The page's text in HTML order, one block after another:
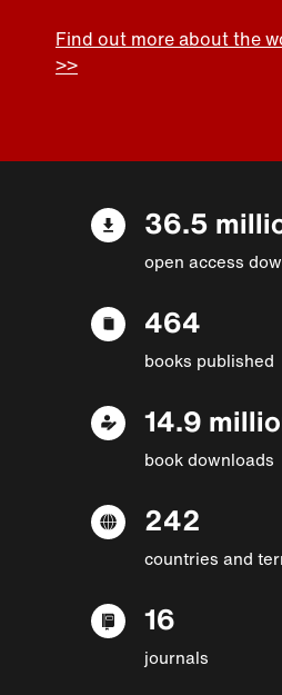
Find out more about the
>>
36.5
open access
464
books published
14.9
book downloads
242
countries and
16
journals